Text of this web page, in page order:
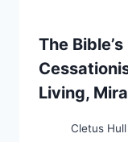
The
Living,
Cletus Hull